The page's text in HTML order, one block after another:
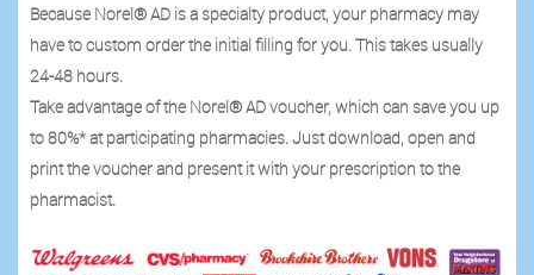
Because Norel® AD is a specialty product, your pharmacy may
have to custom order the initial filling for you. This takes usually
24-48 hours.
Take advantage of the Norel® AD voucher, which can save you up
to 80%* at participating pharmacies. Just download, open and
print the voucher and present it with your prescription to the
pharmacist.